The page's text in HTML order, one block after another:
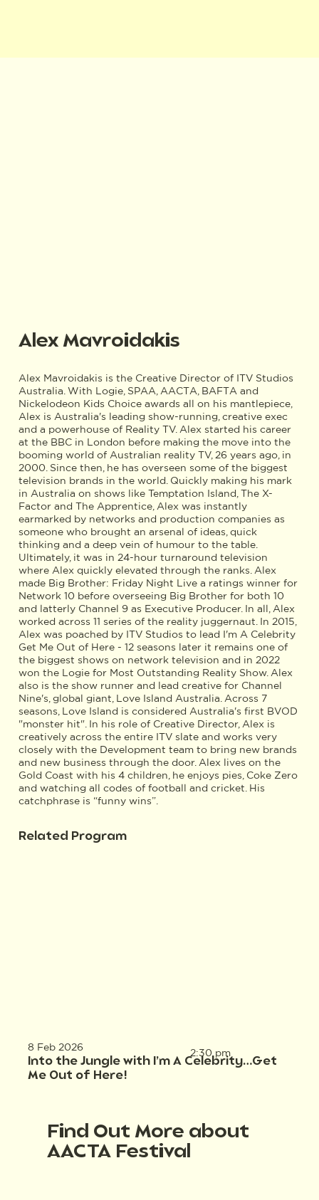
Alex Mavroidakis
Alex Mavroidakis is the Creative Director of ITV Studios
Australia. With Logie, SPAA, AACTA, BAFTA and
Nickelodeon Kids Choice awards all on his mantlepiece,
Alex is Australia's leading show-running, creative exec
and a powerhouse of Reality TV. Alex started his career
at the BBC in London before making the move into the
booming world of Australian reality TV, 26 years ago, in
2000. Since then, he has overseen some of the biggest
television brands in the world. Quickly making his mark
in Australia on shows like Temptation Island, The X-
Factor and The Apprentice, Alex was instantly
earmarked by networks and production companies as
someone who brought an arsenal of ideas, quick
thinking and a deep vein of humour to the table.
Ultimately, it was in 24-hour turnaround television
where Alex quickly elevated through the ranks. Alex
made Big Brother: Friday Night Live a ratings winner for
Network 10 before overseeing Big Brother for both 10
and latterly Channel 9 as Executive Producer. In all, Alex
worked across 11 series of the reality juggernaut. In 2015,
Alex was poached by ITV Studios to lead I'm A Celebrity
Get Me Out of Here - 12 seasons later it remains one of
the biggest shows on network television and in 2022
won the Logie for Most Outstanding Reality Show. Alex
also is the show runner and lead creative for Channel
Nine's, global giant, Love Island Australia. Across 7
seasons, Love Island is considered Australia's first BVOD
"monster hit". In his role of Creative Director, Alex is
creatively across the entire ITV slate and works very
closely with the Development team to bring new brands
and new business through the door. Alex lives on the
Gold Coast with his 4 children, he enjoys pies, Coke Zero
and watching all codes of football and cricket. His
catchphrase is “funny wins”.
Related Program
8 Feb 2026
Into the Jungle with I’m A Celebrity…Get
Me Out of Here!
2:30 pm
Find Out More about
AACTA Festival